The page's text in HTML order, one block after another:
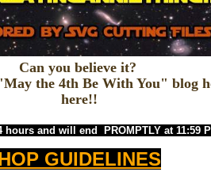
Can you believe it?
the 4th Be With You" blog
here!!
hours and will end PROMPTLY at 11:59
GUIDELINES